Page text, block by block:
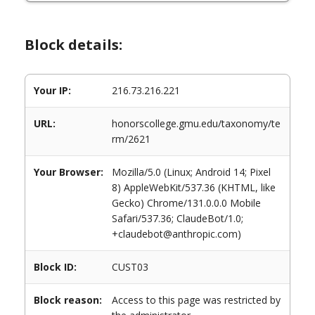
Block details:
Your IP: 216.73.216.221
URL:
honorscollege.gmu.edu/taxonomy/te
rm/2621
Your Browser:
Mozilla/5.0 (Linux; Android 14; Pixel
8) AppleWebKit/537.36 (KHTML, like
Gecko) Chrome/131.0.0.0 Mobile
Safari/537.36; ClaudeBot/1.0;
+claudebot@anthropic.com)
Block ID: CUST03
Block reason:
Access to this page was restricted by